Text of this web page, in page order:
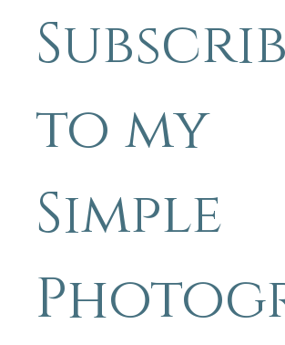
to my
Simple
Mostly About The